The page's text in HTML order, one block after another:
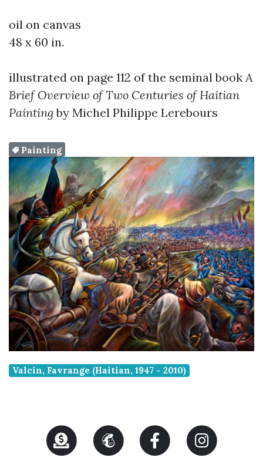
oil on canvas
48 x 60 in.
illustrated on page 112 of the seminal bookA
Brief Overview of Two Centuries of Haitian
Painting by Michel Philippe Lerebours
Painting
Valcin, Favrange (Haitian, 1947 - 2010)